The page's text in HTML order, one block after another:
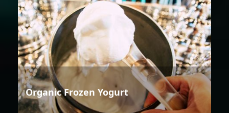
Organic Frozen Yogurt